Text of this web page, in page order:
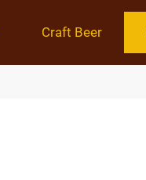
Craft Beer